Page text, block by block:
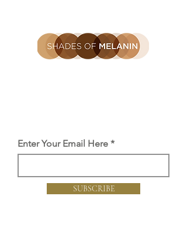
Enter Your Email Here
SUBSCRIBE